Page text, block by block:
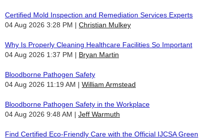
Certified Mold Inspection and Remediation Services Experts
04 Aug 2026 3:28 PM
Christian Mulkey
Why Is Properly Cleaning Healthcare Facilities So Important
04 Aug 2026 1:37 PM
Bryan Martin
Bloodborne Pathogen Safety
04 Aug 2026 11:19 AM
William Armstead
Bloodborne Pathogen Safety in the Workplace
04 Aug 2026 9:48 AM
Jeff Warmuth
Find Certified Eco-Friendly Care with the Official IJCSA Green